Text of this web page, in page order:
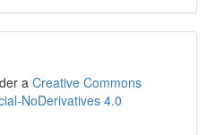
a Creative Commons
NoDerivatives 4.0